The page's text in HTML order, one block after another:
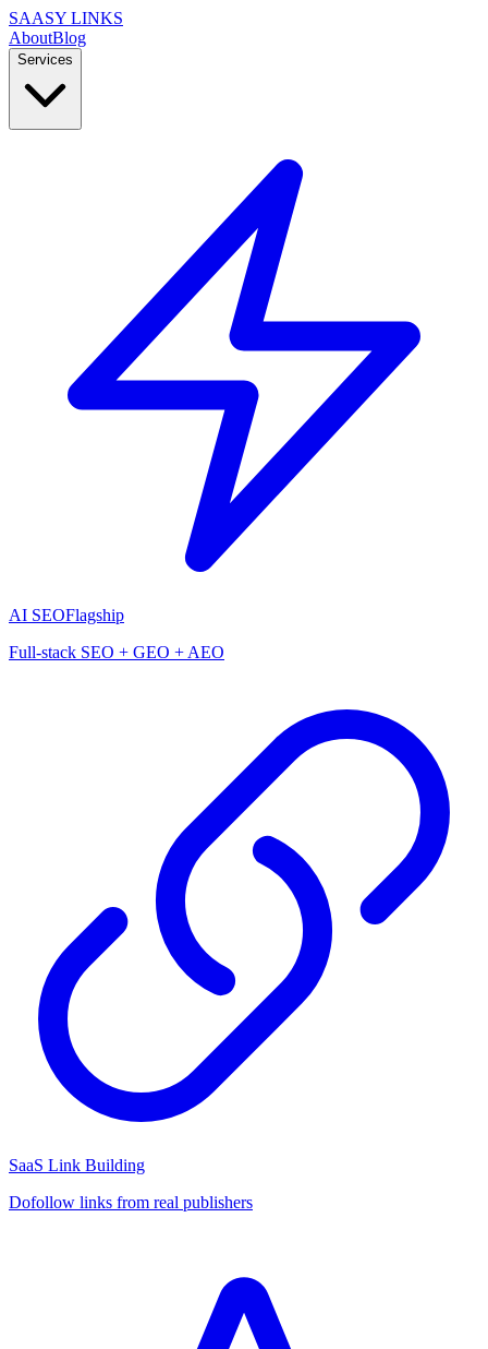
SAASY LINKS
AboutBlog
Services
AI SEOFlagship
Full-stack SEO + GEO + AEO
SaaS Link Building
Dofollow links from real publishers